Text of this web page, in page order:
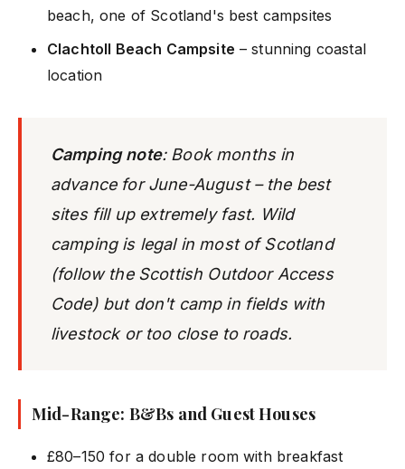
beach, one of Scotland's best campsites
Clachtoll Beach Campsite – stunning coastal
location
Camping note: Bookmonthsin
advance for June-August – the best
sites fill up extremely fast. Wild
camping is legal in most of Scotland
(follow the Scottish Outdoor Access
Code) but don't camp in fields with
livestock or too close to roads.
Mid-Range: B&Bs and Guest Houses
£80–150 for a double room with breakfast